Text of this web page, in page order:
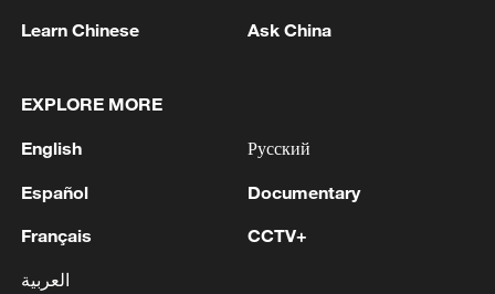
grids, imported fuel dependency, and
old prices, old politics, and dated habits.
Necessary capacity always appears
excessive to incumbents.
Learn Chinese Ask China
EXPLORE MORE
English
Español
Français
العربية
Русский
Documentary
CCTV+